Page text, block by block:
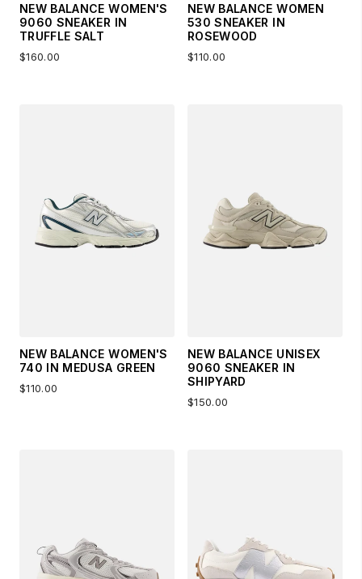
NEW BALANCE WOMEN'S
9060 SNEAKER IN
TRUFFLE SALT
$160.00
NEW BALANCE WOMEN
530 SNEAKER IN
ROSEWOOD
$110.00
NEW BALANCE WOMEN'S
740 IN MEDUSA GREEN
$110.00
NEW BALANCE UNISEX
9060 SNEAKER IN
SHIPYARD
$150.00